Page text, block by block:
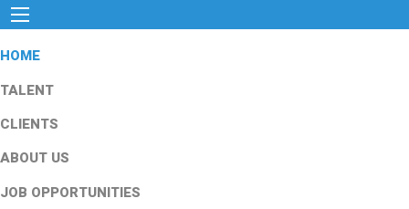
HOME
TALENT
CLIENTS
ABOUT US
JOB OPPORTUNITIES